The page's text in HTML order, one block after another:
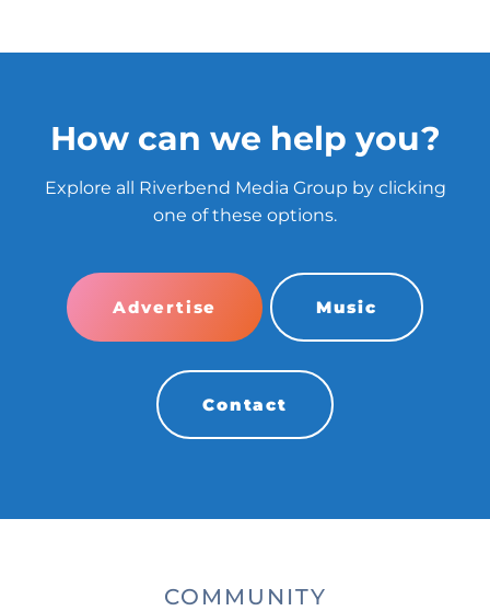
How can we help you?
Explore all Riverbend Media Group by clicking
one of these options.
Advertise Music
Contact
COMMUNITY